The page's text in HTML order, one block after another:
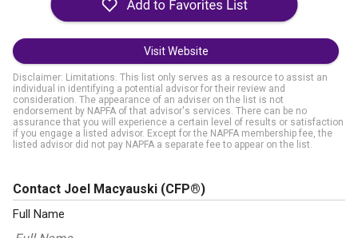
Visit Website
Disclaimer: Limitations. This list only serves as a resource to assist an
individual in identifying a potential advisor for their review and
consideration. The appearance of an adviser on the list is not
endorsement by NAPFA of that advisor's services. There can be no
assurance that you will experience a certain level of results or satisfaction
if you engage a listed advisor. Except for the NAPFA membership fee, the
listed advisor did not pay NAPFA a separate fee to appear on the list.
Contact Joel Macyauski (CFP®)
Full Name